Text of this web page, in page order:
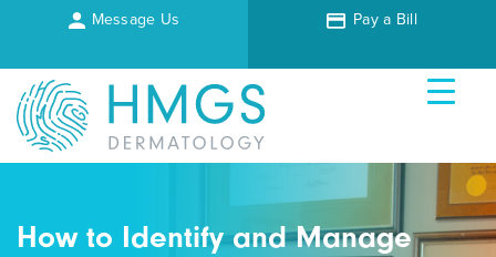
Message Us Pay a Bill
How to Identify and Manage